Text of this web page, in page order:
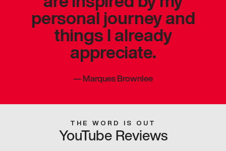
personal journey and
things I already
appreciate.
—Marques Brownlee
THE WORD IS OUT
YouTube Reviews